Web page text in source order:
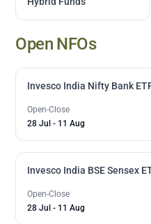
Open NFOs
Invesco India Nifty Bank
Open-Close
28 Jul - 11 Aug
Invesco India BSE Sensex
Open-Close
28 Jul - 11 Aug